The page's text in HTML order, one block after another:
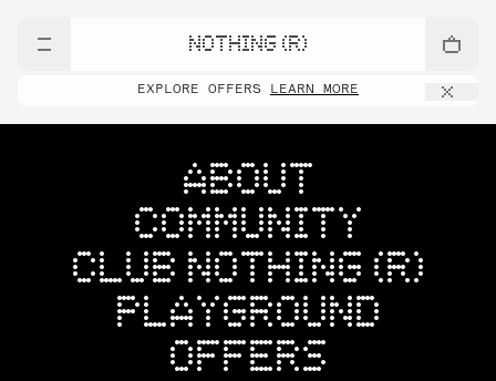
NOTHING (R)
EXPLORE OFFERS LEARN MORE
ABOUT
COMMUNITY
CLUB NOTHING (R)
PLAYGROUND
OFFERS